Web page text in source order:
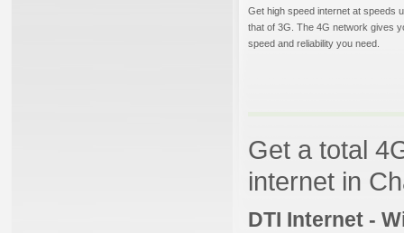
Get high speed internet at speeds
that of 3G. The 4G network gives
speed and reliability you need.
Get a total
internet in
DTI Internet -